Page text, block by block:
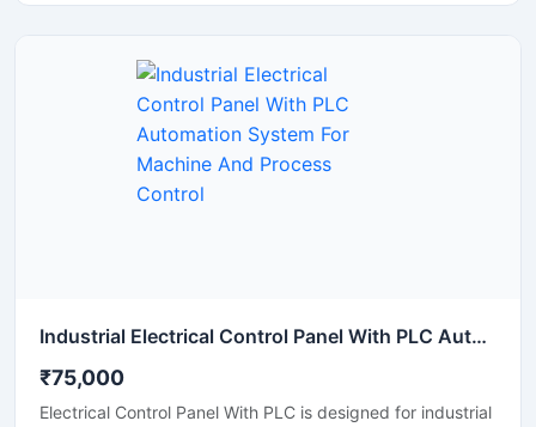
monitoring for manufacturing units, processing plants, and
industrial machinery. The panel is manufactured using
high quality electrical components for long lasting and
continuous industrial operation.
Industrial Electrical Control Panel With PLC Automation System For Machine And Process Control
₹75,000
Electrical Control Panel With PLC is designed for industrial